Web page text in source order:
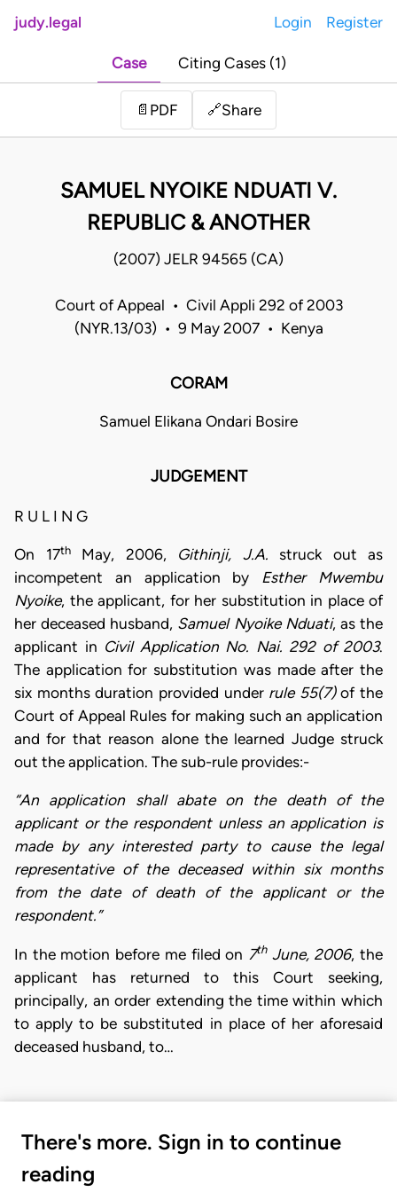
judy.legal Login Register
Case Citing Cases (1)
📄 PDF 🔗Share
SAMUEL NYOIKE NDUATI V.
REPUBLIC & ANOTHER
(2007) JELR 94565 (CA)
Court of Appeal • Civil Appli 292 of 2003
(NYR.13/03) • 9 May 2007 • Kenya
CORAM
Samuel Elikana Ondari Bosire
JUDGEMENT
R U L I N G
On 17thMay, 2006, Githinji, J.A. struck out as
incompetent an application by Esther Mwembu
Nyoike, the applicant, for her substitution in place of
her deceased husband, Samuel Nyoike Nduati, as the
applicant in Civil Application No. Nai. 292 of 2003.
The application for substitution was made after the
six months duration provided under rule 55(7)of the
Court of Appeal Rules for making such an application
and for that reason alone the learned Judge struck
out the application. The sub-rule provides:-
“An application shall abate on the death of the
applicant or the respondent unless an application is
made by any interested party to cause the legal
representative of the deceased within six months
from the date of death of the applicant or the
respondent.”
In the motion before me filed on 7thJune, 2006, the
applicant has returned to this Court seeking,
principally, an order extending the time within which
to apply to be substituted in place of her aforesaid
deceased husband, to…
There's more. Sign in to continue
reading